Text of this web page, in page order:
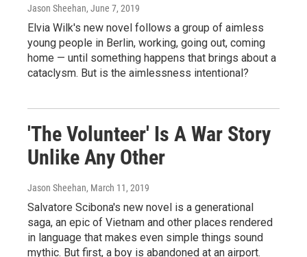
Jason Sheehan, June 7, 2019
Elvia Wilk's new novel follows a group of aimless
young people in Berlin, working, going out, coming
home — until something happens that brings about a
cataclysm. But is the aimlessness intentional?
'The Volunteer' Is A War Story
Unlike Any Other
Jason Sheehan, March 11, 2019
Salvatore Scibona's new novel is a generational
saga, an epic of Vietnam and other places rendered
in language that makes even simple things sound
mythic. But first, a boy is abandoned at an airport.